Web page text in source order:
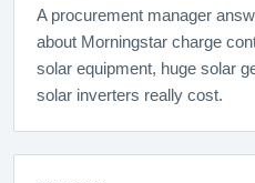
A procurement manager
about Morningstar charge
solar equipment, huge solar
solar inverters really cost.